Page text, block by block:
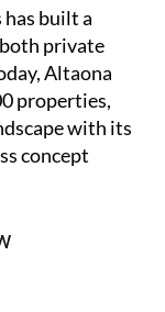
has built a
private
Altaona
properties,
with its
concept